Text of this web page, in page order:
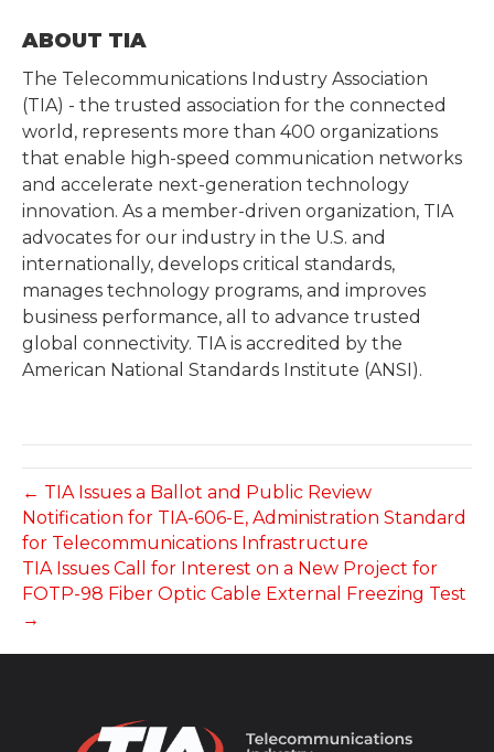
ABOUT TIA
The Telecommunications Industry Association
(TIA) - the trusted association for the connected
world, represents more than 400 organizations
that enable high-speed communication networks
and accelerate next-generation technology
innovation. As a member-driven organization, TIA
advocates for our industry in the U.S. and
internationally, develops critical standards,
manages technology programs, and improves
business performance, all to advance trusted
global connectivity. TIA is accredited by the
American National Standards Institute (ANSI).
← TIA Issues a Ballot and Public Review
Notification for TIA-606-E, Administration Standard
for Telecommunications Infrastructure
TIA Issues Call for Interest on a New Project for
FOTP-98 Fiber Optic Cable External Freezing Test
→